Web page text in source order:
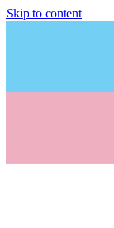
Skip to content